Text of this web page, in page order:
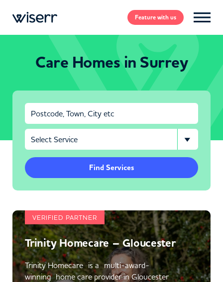
Featurewith us
Care Homes in Surrey
Find Services
VERIFIED PARTNER
Trinity Homecare – Gloucester
Trinity Homecare is a multi-award-
winning home care provider in Gloucester